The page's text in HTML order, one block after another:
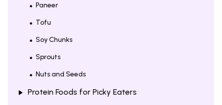
Paneer
Tofu
Soy Chunks
Sprouts
Nuts and Seeds
Protein Foods for Picky Eaters